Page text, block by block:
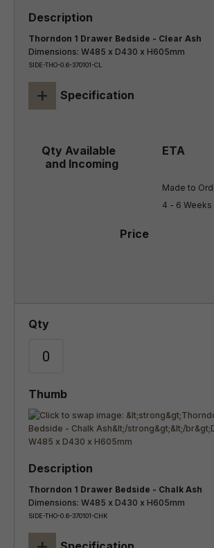
Thorndon 1 Drawer Bedside - Clear Ash
Dimensions: W485 x D430 x H605mm
SIDE-THO-0.6-370101-CL
+ Specification
Made to
4 - 6 Weeks
Thorndon 1 Drawer Bedside - Chalk Ash
Dimensions: W485 x D430 x H605mm
SIDE-THO-0.6-370101-CHK